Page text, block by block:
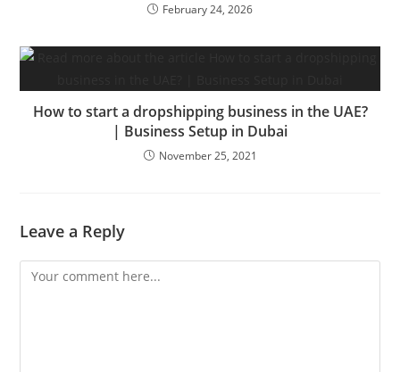
February 24, 2026
How to start a dropshipping business in the UAE?
| Business Setup in Dubai
November 25, 2021
Leave a Reply